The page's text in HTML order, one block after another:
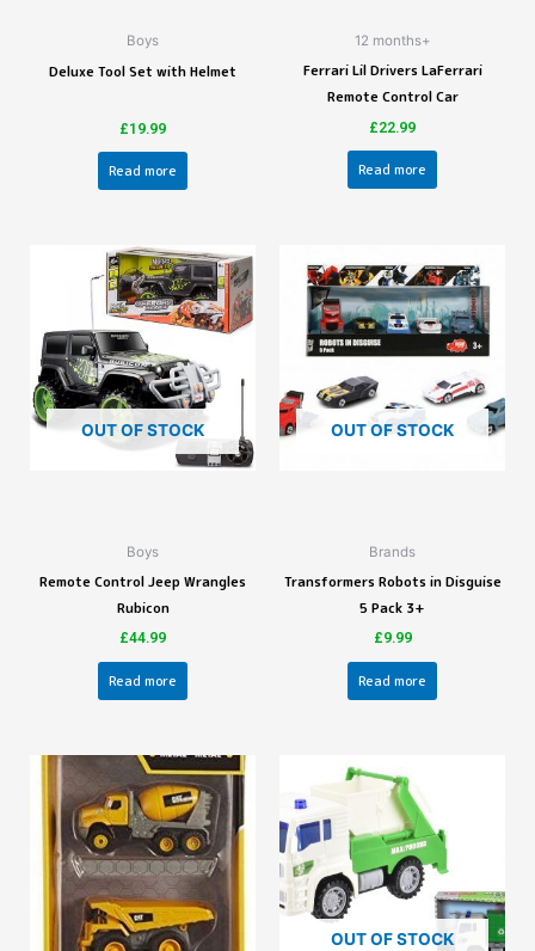
Boys
Deluxe Tool Set with Helmet
£19.99
Read more
12 months+
Ferrari Lil Drivers LaFerrari
Remote Control Car
£22.99
Read more
OUT OF STOCK
Boys
Remote Control Jeep Wrangles
Rubicon
£44.99
Read more
OUT OF STOCK
Brands
Transformers Robots in Disguise
5 Pack 3+
£9.99
Read more
OUT OF STOCK